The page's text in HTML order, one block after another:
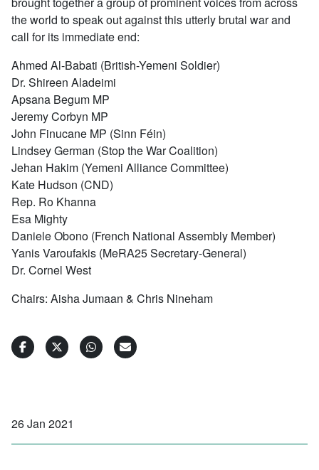
the world to speak out against this utterly brutal war and
call for its immediate end:
Ahmed Al-Babati (British-Yemeni Soldier)
Dr. Shireen Aladeimi
Apsana Begum MP
Jeremy Corbyn MP
John Finucane MP (Sinn Féin)
Lindsey German (Stop the War Coalition)
Jehan Hakim (Yemeni Alliance Committee)
Kate Hudson (CND)
Rep. Ro Khanna
Esa Mighty
Daniele Obono (French National Assembly Member)
Yanis Varoufakis (MeRA25 Secretary-General)
Dr. Cornel West
Chairs: Aisha Jumaan & Chris Nineham
26 Jan 2021